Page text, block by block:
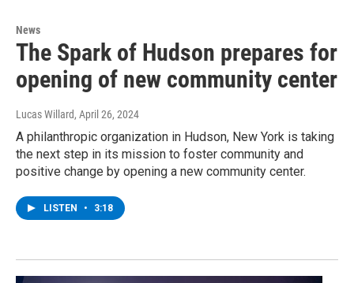
News
The Spark of Hudson prepares for
opening of new community center
Lucas Willard, April 26, 2024
A philanthropic organization in Hudson, New York is taking
the next step in its mission to foster community and
positive change by opening a new community center.
LISTEN • 3:18